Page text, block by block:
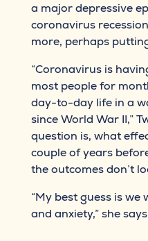
a major depressive
coronavirus
more, perhaps
“Coronavirus is
most people for
day-to-day life in a
since World War II,”
question is, what
couple of years
the outcomes don’t
“My best guess is we
and anxiety,” she